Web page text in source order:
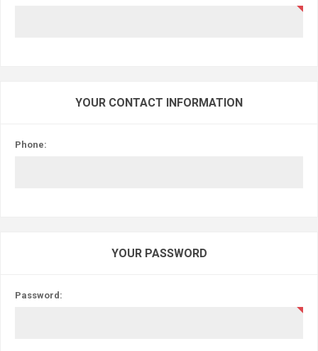
YOUR CONTACT INFORMATION
Phone:
YOUR PASSWORD
Password: